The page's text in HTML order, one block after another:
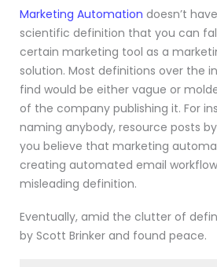
Marketing Automation doesn’t
scientific definition that you can
certain marketing tool as a
solution. Most definitions over the
find would be either vague or
of the company publishing it. For
naming anybody, resource posts by
you believe that marketing
creating automated email
misleading definition.
Eventually, amid the clutter of
by Scott Brinker and found peace.